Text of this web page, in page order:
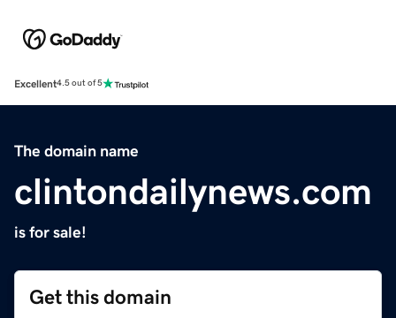
Excellent4.5 out of 5
The domain name
clintondailynews.com
is for sale!
Get this domain